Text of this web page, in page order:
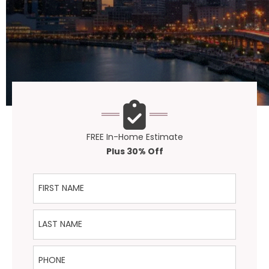
FREE In-Home Estimate
Plus 30% Off
First Name
Last Name
Phone